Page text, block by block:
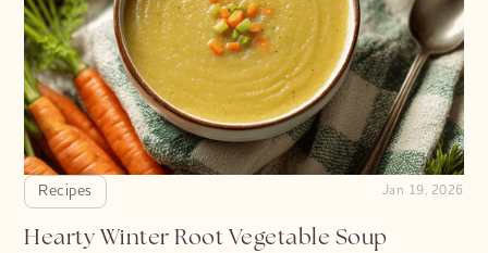
Recipes Jan 19, 2026
Hearty Winter Root Vegetable Soup